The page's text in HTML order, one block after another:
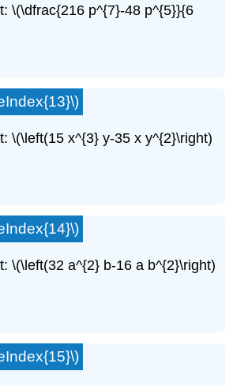
\(\dfrac{216 p^{7}-48 p^{5}}{6
\(\left(15 x^{3} y-35 x y^{2}\right)
\(\left(32 a^{2} b-16 a b^{2}\right)